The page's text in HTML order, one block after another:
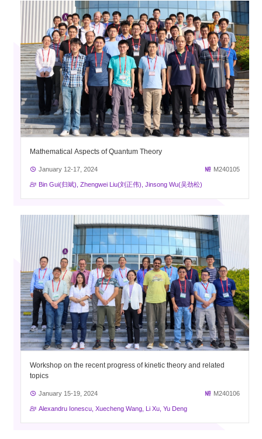
Mathematical Aspects of Quantum Theory
January 12-17, 2024 M240105
Bin Gui(归斌), Zhengwei Liu(刘正伟), Jinsong Wu(吴劲松)
Workshop on the recent progress of kinetic theory and related
topics
January 15-19, 2024 M240106
Alexandru Ionescu, Xuecheng Wang, Li Xu, Yu Deng